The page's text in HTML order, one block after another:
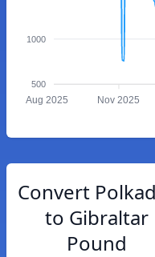
1000
500
Aug 2025 Nov 2025
Convert
to Gibraltar
Pound